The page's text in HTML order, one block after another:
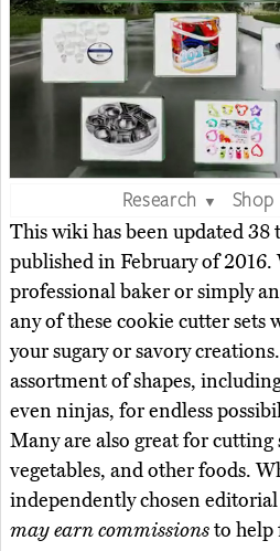
Research ▼ Shop
This wiki has been updated 38
published in February of 2016.
professional baker or simply
any of these cookie cutter sets
your sugary or savory
assortment of shapes,
even ninjas, for endless
Many are also great for cutting
vegetables, and other foods.
independently chosen
may earn commissionsto help